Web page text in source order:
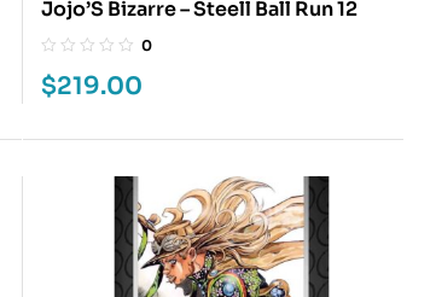
Jojo’S Bizarre – Steell Ball Run 12
0
$219.00